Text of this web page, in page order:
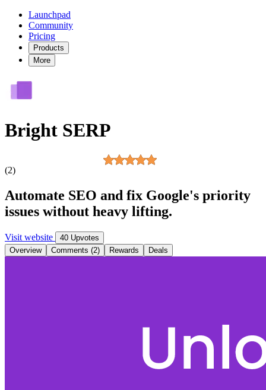
Launchpad
Community
Pricing
Products
More
Bright SERP
(2)
Automate SEO and fix Google's priority
issues without heavy lifting.
Visit website
40 Upvotes
Overview
Comments (2) Rewards Deals